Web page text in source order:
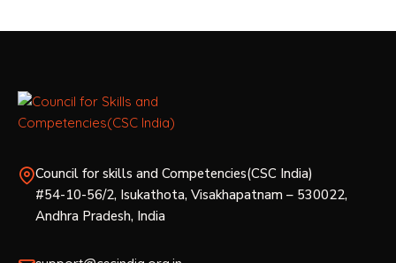
Council for skills and Competencies(CSC India)
#54-10-56/2, Isukathota, Visakhapatnam – 530022,
Andhra Pradesh, India